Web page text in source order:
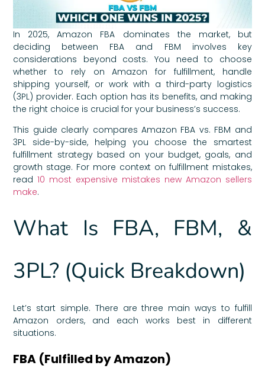
In 2025, Amazon FBA dominates the market, but
deciding between FBA and FBM involves key
considerations beyond costs. You need to choose
whether to rely on Amazon for fulfillment, handle
shipping yourself, or work with a third-party logistics
(3PL) provider. Each option has its benefits, and making
the right choice is crucial for your business’s success.
This guide clearly compares Amazon FBA vs. FBM and
3PL side-by-side, helping you choose the smartest
fulfillment strategy based on your budget, goals, and
growth stage. For more context on fulfillment mistakes,
read 10 most expensive mistakes new Amazon sellers
make.
What Is FBA, FBM, &
3PL? (Quick Breakdown)
Let’s start simple. There are three main ways to fulfill
Amazon orders, and each works best in different
situations.
FBA (Fulfilled by Amazon)